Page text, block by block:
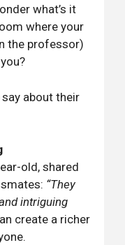
what’s it
where your
the professor)
about their
old, shared
“They
intriguing
create a richer